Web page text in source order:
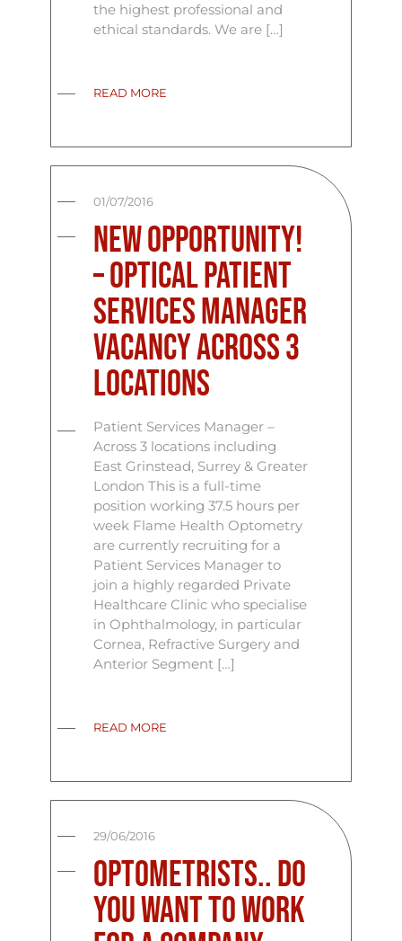
the highest professional and
ethical standards. We are […]
READ MORE
01/07/2016
New Opportunity!
– Optical Patient
Services Manager
Vacancy Across 3
Locations
Patient Services Manager –
Across 3 locations including
East Grinstead, Surrey & Greater
London This is a full-time
position working 37.5 hours per
week Flame Health Optometry
are currently recruiting for a
Patient Services Manager to
join a highly regarded Private
Healthcare Clinic who specialise
in Ophthalmology, in particular
Cornea, Refractive Surgery and
Anterior Segment […]
READ MORE
29/06/2016
Optometrists.. Do
You Want To Work